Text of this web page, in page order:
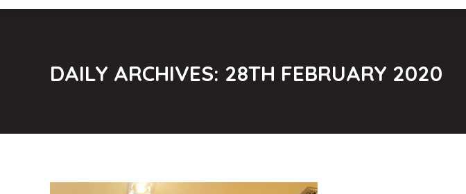
DAILY ARCHIVES: 28TH FEBRUARY 2020